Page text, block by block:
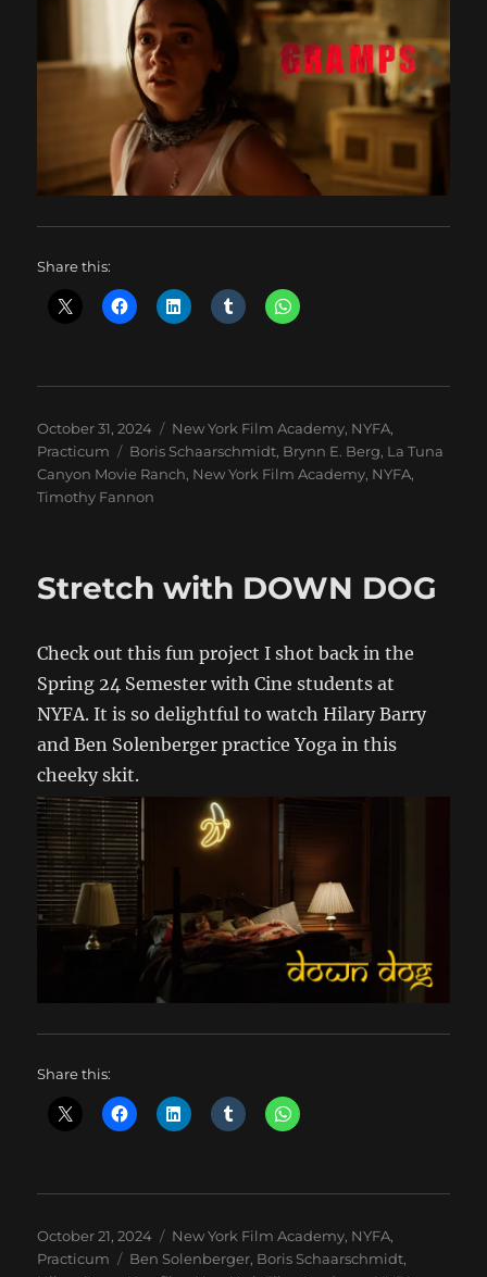
Share this:
Posted
on
October 31, 2024 Categories
New York Film Academy, NYFA,
Practicum
Tags
Boris Schaarschmidt, Brynn E. Berg, La Tuna
Canyon Movie Ranch, New York Film Academy, NYFA,
Timothy Fannon
Stretch with DOWN DOG
Check out this fun project I shot back in the
Spring 24 Semester with Cine students at
NYFA. It is so delightful to watch Hilary Barry
and Ben Solenberger practice Yoga in this
cheeky skit.
Share this:
Posted
on
October 21, 2024 Categories
New York Film Academy, NYFA,
Practicum
Tags
Ben Solenberger, Boris Schaarschmidt,